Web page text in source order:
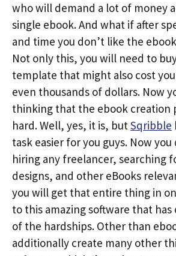
who will demand a lot of money
single ebook. And what if after
and time you don’t like the
Not only this, you will need to
template that might also cost
even thousands of dollars. Now
thinking that the ebook creation
hard. Well, yes, it is, butSqribble
task easier for you guys. Now
hiring any freelancer, searching
designs, and other eBooks
you will get that entire thing in
to this amazing software that
of the hardships. Other than
additionally create many other